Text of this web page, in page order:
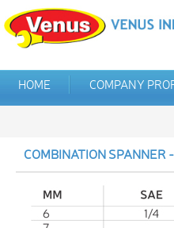
HOME COMPANY
COMBINATION SPANNER -